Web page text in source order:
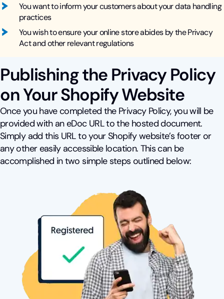
You want to inform your customers about your data handling
practices
You wish to ensure your online store abides by the Privacy
Act and other relevant regulations
Publishing the Privacy Policy
on Your Shopify Website
Once you have completed the Privacy Policy, you will be
provided with an eDoc URL to the hosted document.
Simply add this URL to your Shopify website’s footer or
any other easily accessible location. This can be
accomplished in two simple steps outlined below: